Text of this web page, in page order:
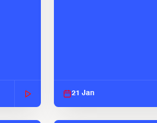
21 Jan